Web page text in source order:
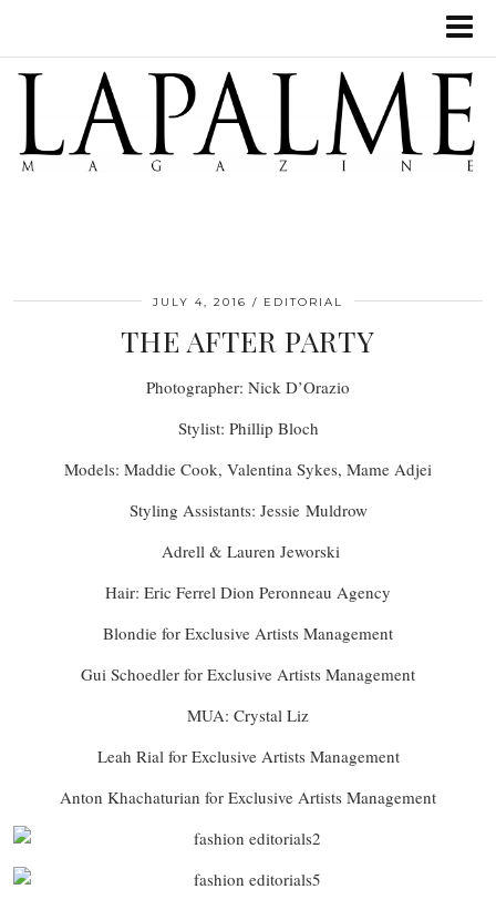
JULY 4, 2016 EDITORIAL
THE AFTER PARTY
Photographer: Nick D’Orazio
Stylist: Phillip Bloch
Models: Maddie Cook, Valentina Sykes, Mame Adjei
Styling Assistants: Jessie Muldrow
Adrell & Lauren Jeworski
Hair: Eric Ferrel Dion Peronneau Agency
Blondie for Exclusive Artists Management
Gui Schoedler for Exclusive Artists Management
MUA: Crystal Liz
Leah Rial for Exclusive Artists Management
Anton Khachaturian for Exclusive Artists Management